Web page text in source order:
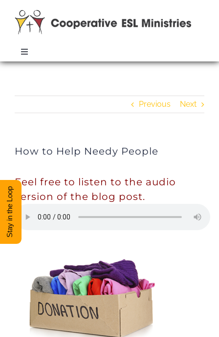
Toggle
Navigation
CONTACT
DONATE
View Cart
Previous Next
How to Help Needy People
Feel free to listen to the audio
version of the blog post.
Stay in the Loop